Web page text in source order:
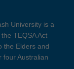
University is a
TEQSA Act
the Elders and
four Australian